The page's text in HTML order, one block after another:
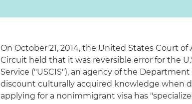
On October 21, 2014, the United States Court
Circuit held that it was reversible error for the
Service ("USCIS"), an agency of the
discount culturally acquired knowledge when
applying for a nonimmigrant visa has